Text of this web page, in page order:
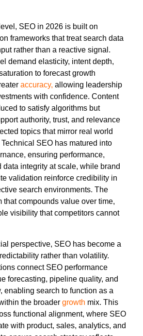
SEO in 2026 is built on
frameworks that treat search data
rather than a reactive signal.
demand elasticity, intent depth,
to forecast growth
accuracy, allowing leadership
with confidence. Content
to satisfy algorithms but
authority, trust, and relevance
topics that mirror real world
SEO has matured into
ensuring performance,
data integrity at scale, while brand
validation reinforce credibility in
search environments. The
that compounds value over time,
visibility that competitors cannot
perspective, SEO has become a
rather than volatility.
connect SEO performance
forecasting, pipeline quality, and
enabling search to function as a
the broader growth mix. This
functional alignment, where SEO
with product, sales, analytics, and